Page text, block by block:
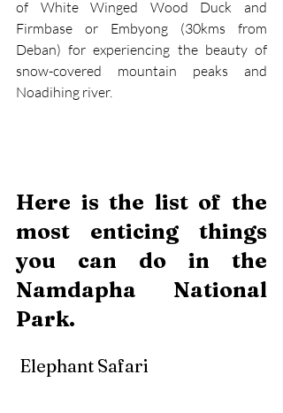
of White Winged Wood Duck and
Firmbase or Embyong (30kms from
Deban) for experiencing the beauty of
snow-covered mountain peaks and
Noadihing river.
Here is the list of the
most enticing things
you can do in the
Namdapha National
Park.
Elephant Safari